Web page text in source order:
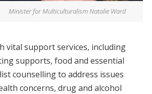
Minister for Multiculturalism Natalie Ward
vital support services, including
supports, food and essential
counselling to address issues
concerns, drug and alcohol